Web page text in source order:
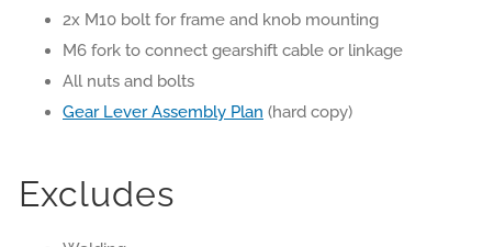
2x M10 bolt for frame and knob mounting
M6 fork to connect gearshift cable or linkage
All nuts and bolts
Gear Lever Assembly Plan (hard copy)
Excludes